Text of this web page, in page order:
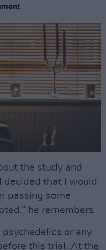
the study and
decided that I would
passing some
he remembers.
or any
this trial. At the